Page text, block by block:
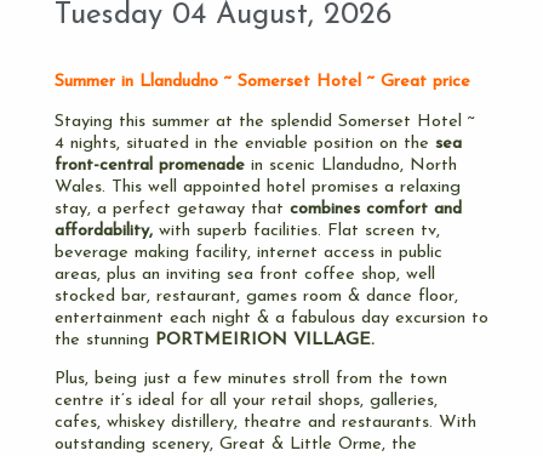
Tuesday 04 August, 2026
Summer in Llandudno ~ Somerset Hotel ~ Great price
Staying this summer at the splendid Somerset Hotel ~
4 nights, situated in the enviable position on the sea
front-central promenadein scenic Llandudno, North
Wales. This well appointed hotel promises a relaxing
stay, a perfect getaway that combines comfort and
affordability,with superb facilities. Flat screen tv,
beverage making facility, internet access in public
areas, plus an inviting sea front coffee shop, well
stocked bar, restaurant, games room & dance floor,
entertainment each night & a fabulous day excursion to
the stunning PORTMEIRION VILLAGE.
Plus, being just a few minutes stroll from the town
centre it’s ideal for all your retail shops, galleries,
cafes, whiskey distillery, theatre and restaurants. With
outstanding scenery, Great & Little Orme, the